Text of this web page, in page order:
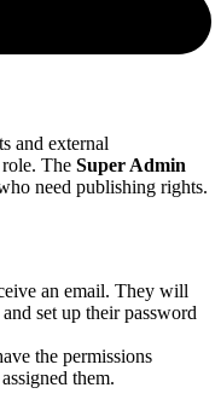
and external
role. The Super Admin
need publishing rights.
an email. They will
set up their password
the permissions
them.